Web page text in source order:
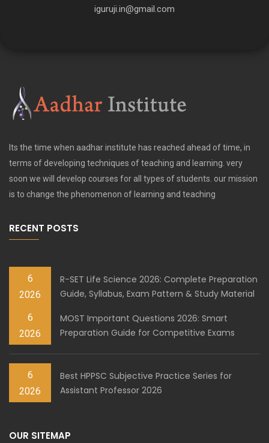
iguruji.in@gmail.com
Its the time when aadhar institute has reached ahead of time, in
terms of developing techniques of teaching and learning. very
soon we will develop courses for all types of students. our mission
is to change the phenomenon of learning and teaching
RECENT POSTS
6
2026
R-SET Life Science 2026: Complete Preparation
Guide, Syllabus, Exam Pattern & Study Material
6
2026
MOST Important Questions 2026: Smart
Preparation Guide for Competitive Exams
6
2026
Best HPPSC Subjective Practice Series for
Assistant Professor 2026
OUR SITEMAP